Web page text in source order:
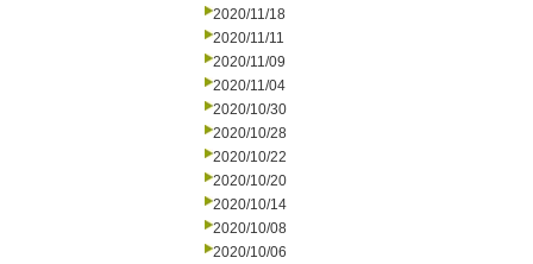
2020/11/18
2020/11/11
2020/11/09
2020/11/04
2020/10/30
2020/10/28
2020/10/22
2020/10/20
2020/10/14
2020/10/08
2020/10/06